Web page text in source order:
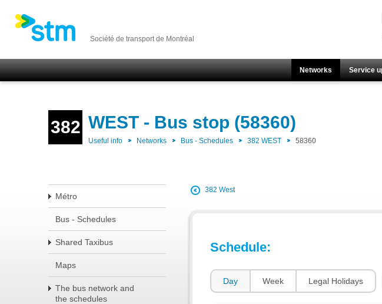
Société de transport de Montréal
Networks Service
382 WEST - Bus stop (58360)
Useful info Networks Bus - Schedules 382 WEST 58360
Métro
Bus - Schedules
Shared Taxibus
Maps
The bus network and
the schedules
382 West
Schedule:
Day Week Legal Holidays